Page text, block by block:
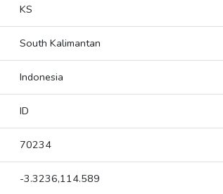
KS
South Kalimantan
Indonesia
ID
70234
-3.3236,114.589